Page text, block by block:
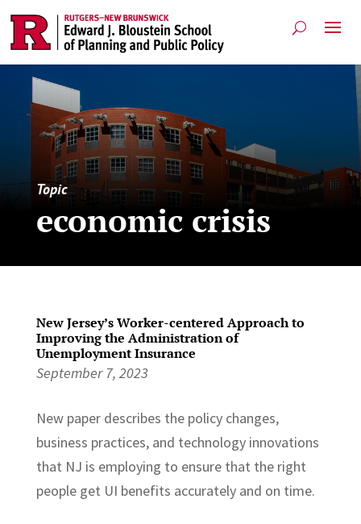
Topic
economic crisis
New Jersey’s Worker-centered Approach to
Improving the Administration of
Unemployment Insurance
September 7, 2023
New paper describes the policy changes,
business practices, and technology innovations
that NJ is employing to ensure that the right
people get UI benefits accurately and on time.